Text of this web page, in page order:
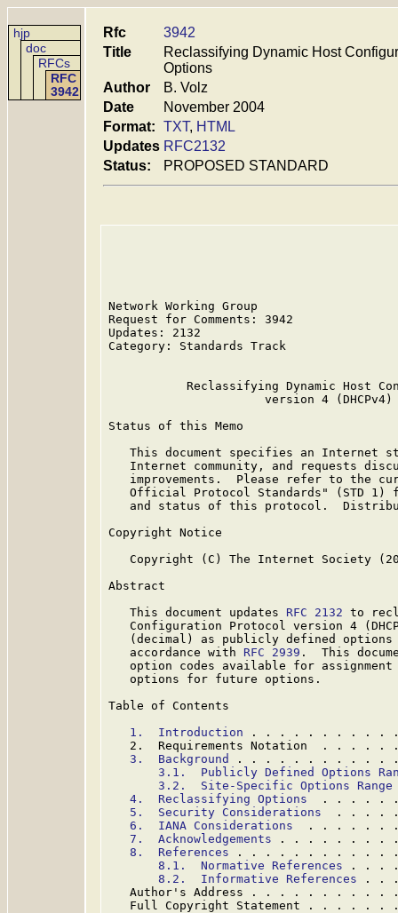
hjp
doc
RFCs
RFC
3942
Rfc
3942
Title
Reclassifying Dynamic Host
Options
Author
B. Volz
Date
November 2004
Format: TXT, HTML
Updates RFC2132
Status:
PROPOSED STANDARD
Network Working Group
Request for Comments: 3942
Updates: 2132
Category: Standards Track
Reclassifying Dynamic Host
version 4 (DHCPv4)
Status of this Memo
This document specifies an Internet
Internet community, and requests
improvements.  Please refer to the
Official Protocol Standards" (STD 1)
and status of this protocol.
Copyright Notice
Copyright (C) The Internet Society
Abstract
   This document updates
RFC 2132 to
Configuration Protocol version 4
(decimal) as publicly defined
   accordance with
RFC 2939 .  This
option codes available for
   options for future options.
Table of Contents
1.  Introduction . . . . . . . . . .
2.  Requirements Notation  . . . .
3.  Background
. . . . . . . . . . .
3.1.  Publicly Defined Options
3.2.  Site-Specific Options Range
4.  Reclassifying Options
. . . . .
5.  Security Considerations
. . . .
6.  IANA Considerations
. . . . . .
7.  Acknowledgements . . . . . . . .
8.  References . . . . . . . . . . .
8.1.  Normative References . . .
8.2.  Informative References . .
Author's Address . . . . . . . . .
Full Copyright Statement . . . . .